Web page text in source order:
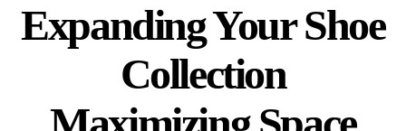
Expanding Your Shoe
Collection